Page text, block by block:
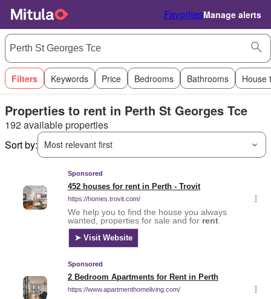
FavoritesManage alerts
Filters Keywords Price Bedrooms Bathrooms House
Properties to rent in Perth St Georges Tce
192 available properties
Sort by:
Most relevant first